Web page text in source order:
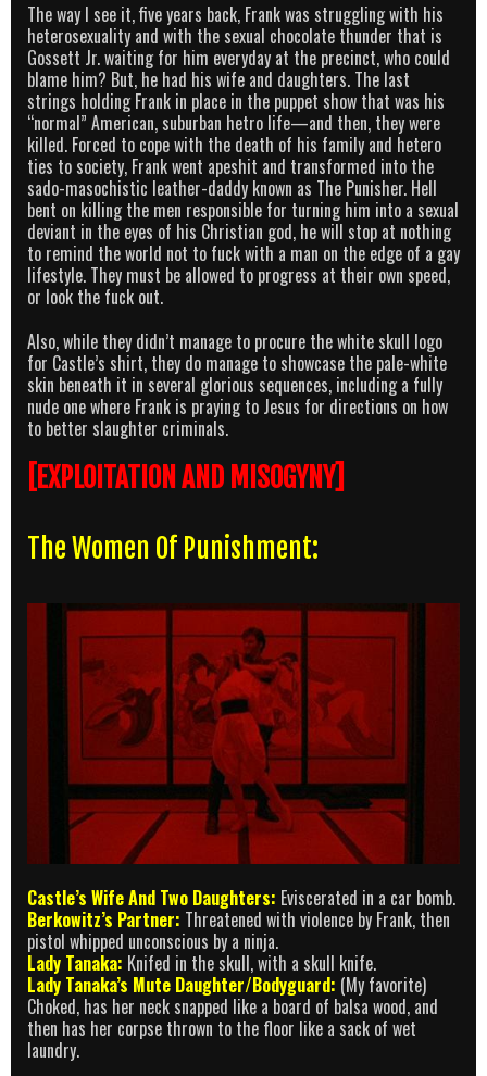
The way I see it, five years back, Frank was struggling with his
heterosexuality and with the sexual chocolate thunder that is
Gossett Jr. waiting for him everyday at the precinct, who could
blame him? But, he had his wife and daughters. The last
strings holding Frank in place in the puppet show that was his
“normal” American, suburban hetro life—and then, they were
killed. Forced to cope with the death of his family and hetero
ties to society, Frank went apeshit and transformed into the
sado-masochistic leather-daddy known as The Punisher. Hell
bent on killing the men responsible for turning him into a sexual
deviant in the eyes of his Christian god, he will stop at nothing
to remind the world not to fuck with a man on the edge of a gay
lifestyle. They must be allowed to progress at their own speed,
or look the fuck out.
Also, while they didn’t manage to procure the white skull logo
for Castle’s shirt, they do manage to showcase the pale-white
skin beneath it in several glorious sequences, including a fully
nude one where Frank is praying to Jesus for directions on how
to better slaughter criminals.
[EXPLOITATION AND MISOGYNY]
The Women Of Punishment:
Castle’s Wife And Two Daughters: Eviscerated in a car bomb.
Berkowitz’s Partner: Threatened with violence by Frank, then
pistol whipped unconscious by a ninja.
Lady Tanaka: Knifed in the skull, with a skull knife.
Lady Tanaka’s Mute Daughter/Bodyguard: (My favorite)
Choked, has her neck snapped like a board of balsa wood, and
then has her corpse thrown to the floor like a sack of wet
laundry.